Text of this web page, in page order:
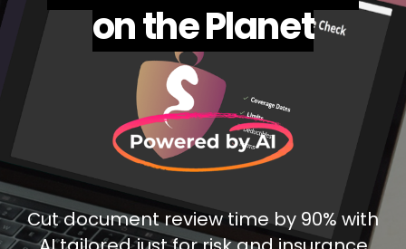
on the Planet
Cut document review time by 90% with